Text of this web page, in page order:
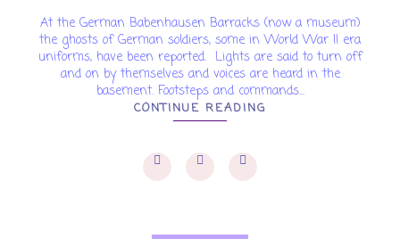
At the German Babenhausen Barracks (now a museum)
the ghosts of German soldiers, some in World War II era
uniforms, have been reported. Lights are said to turn off
and on by themselves and voices are heard in the
basement. Footsteps and commands...
CONTINUE READING